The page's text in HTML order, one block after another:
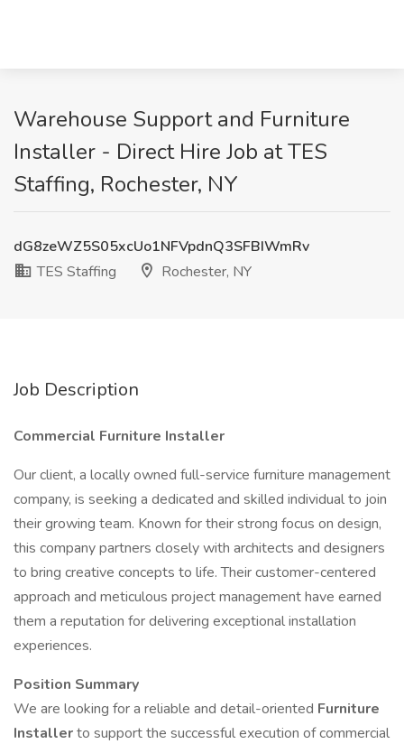
Warehouse Support and Furniture
Installer - Direct Hire Job at TES
Staffing, Rochester, NY
dG8zeWZ5S05xcUo1NFVpdnQ3SFBIWmRv
TES Staffing
Rochester, NY
Job Description
Commercial Furniture Installer
Our client, a locally owned full-service furniture management
company, is seeking a dedicated and skilled individual to join
their growing team. Known for their strong focus on design,
this company partners closely with architects and designers
to bring creative concepts to life. Their customer-centered
approach and meticulous project management have earned
them a reputation for delivering exceptional installation
experiences.
Position Summary
We are looking for a reliable and detail-oriented Furniture
Installerto support the successful execution of commercial